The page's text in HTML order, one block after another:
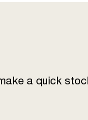
a quick